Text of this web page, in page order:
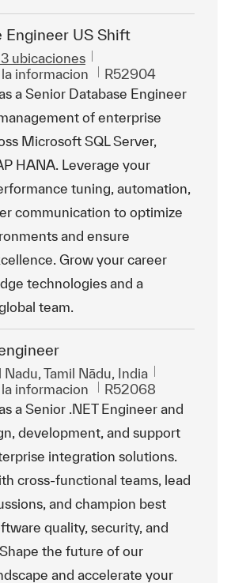
Engineer US Shift
ubicaciones
informacion Id. de trabajo
R52904
a Senior Database Engineer
of enterprise
Microsoft SQL Server,
HANA. Leverage your
tuning, automation,
communication to optimize
and ensure
Grow your career
technologies and a
team.
Nadu, Tamil Nādu, India
informacion Id. de trabajo
R52068
a Senior .NET Engineer and
development, and support
integration solutions.
cross-functional teams, lead
and champion best
quality, security, and
the future of our
and accelerate your